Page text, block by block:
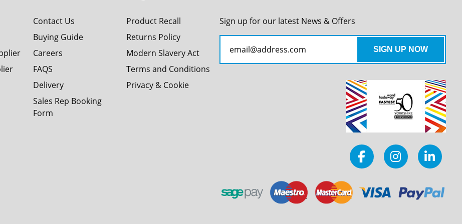
Contact Us
Buying Guide
Careers
FAQS
Delivery
Sales Rep Booking
Form
Product Recall
Returns Policy
Modern Slavery Act
Terms and Conditions
Privacy & Cookie
Sign up for our latest News & Offers